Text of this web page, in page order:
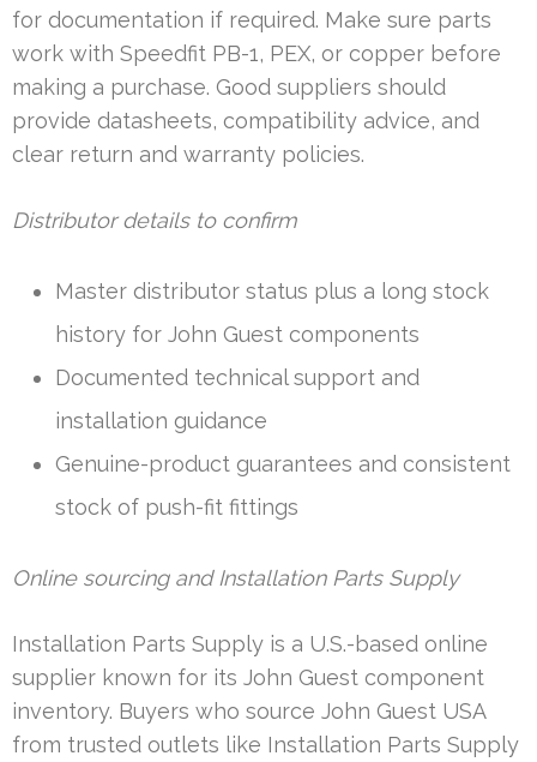
for documentation if required. Make sure parts
work with Speedfit PB-1, PEX, or copper before
making a purchase. Good suppliers should
provide datasheets, compatibility advice, and
clear return and warranty policies.
Distributor details to confirm
Master distributor status plus a long stock
history for John Guest components
Documented technical support and
installation guidance
Genuine-product guarantees and consistent
stock of push-fit fittings
Online sourcing and Installation Parts Supply
Installation Parts Supply is a U.S.-based online
supplier known for its John Guest component
inventory. Buyers who source John Guest USA
from trusted outlets like Installation Parts Supply